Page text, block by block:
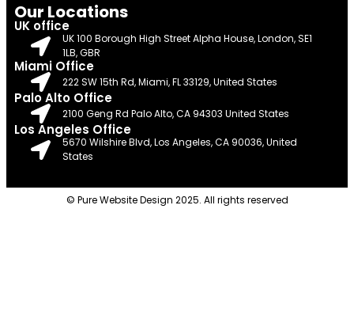
Our Locations
UK office
UK 100 Borough High Street Alpha House, London, SE1
1LB, GBR
Miami Office
222 SW 15th Rd, Miami, FL 33129, United States
Palo Alto Office
2100 Geng Rd Palo Alto, CA 94303 United States
Los Angeles Office
5670 Wilshire Blvd, Los Angeles, CA 90036, United
States
© Pure Website Design 2025. All rights reserved​